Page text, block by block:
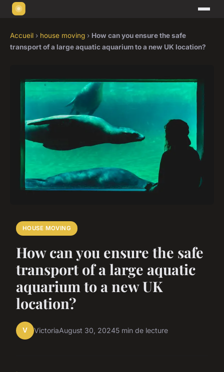
Accueil › house moving › How can you ensure the safe
transport of a large aquatic aquarium to a new UK location?
HOUSE MOVING
How can you ensure the safe
transport of a large aquatic
aquarium to a new UK
location?
V VictoriaAugust 30, 20245 min de lecture